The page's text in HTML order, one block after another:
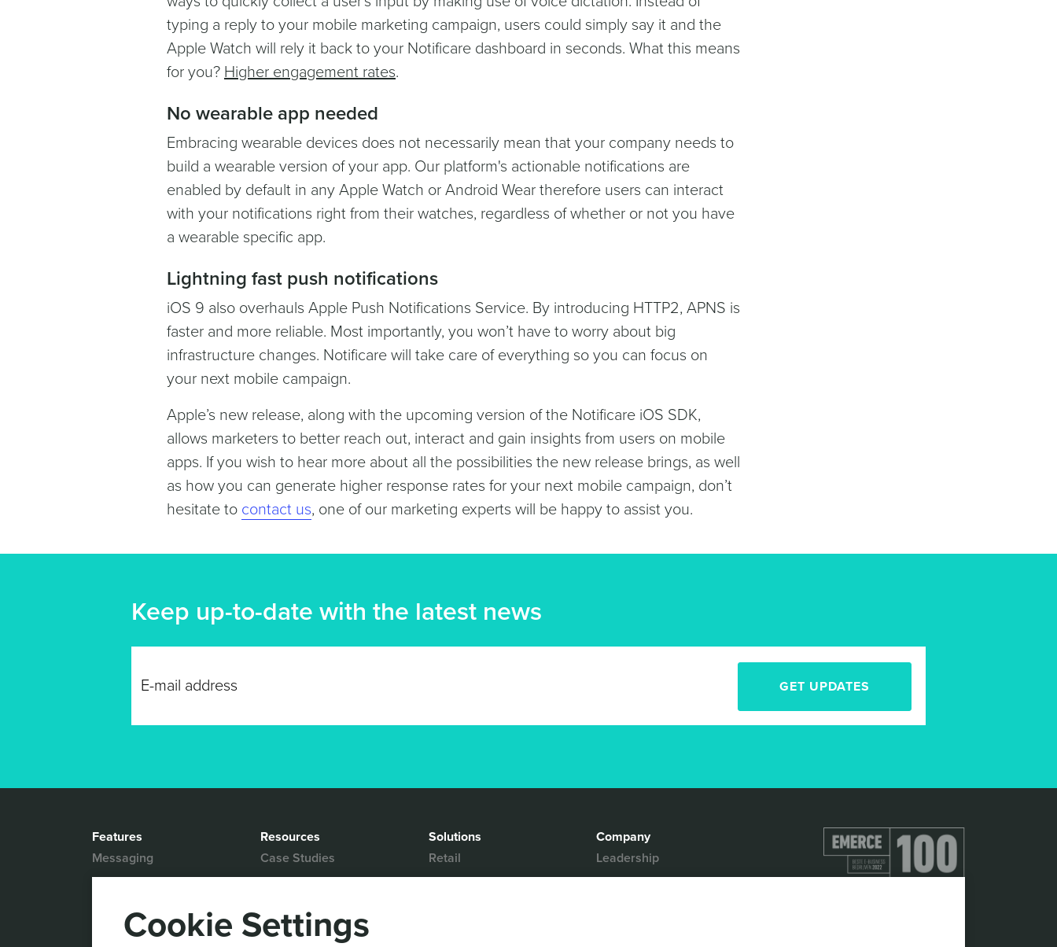
typing a reply to your mobile marketing campaign, users could simply say it and the
Apple Watch will rely it back to your Notificare dashboard in seconds. What this means
for you? Higher engagement rates.
No wearable app needed
Embracing wearable devices does not necessarily mean that your company needs to
build a wearable version of your app. Our platform's actionable notifications are
enabled by default in any Apple Watch or Android Wear therefore users can interact
with your notifications right from their watches, regardless of whether or not you have
a wearable specific app.
Lightning fast push notifications
iOS 9 also overhauls Apple Push Notifications Service. By introducing HTTP2, APNS is
faster and more reliable. Most importantly, you won’t have to worry about big
infrastructure changes. Notificare will take care of everything so you can focus on
your next mobile campaign.
Apple’s new release, along with the upcoming version of the Notificare iOS SDK,
allows marketers to better reach out, interact and gain insights from users on mobile
apps. If you wish to hear more about all the possibilities the new release brings, as well
as how you can generate higher response rates for your next mobile campaign, don’t
hesitate to contact us, one of our marketing experts will be happy to assist you.
Keep up-to-date with the latest news
GET UPDATES
Features
Messaging
Location based
Actionable Analytics
Resources
Case Studies
White Papers
Support
Solutions
Retail
Media & Entertainment
Company
Leadership
Partners
Cookie Settings